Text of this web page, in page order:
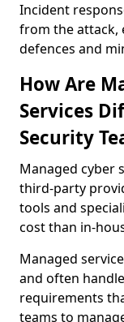
Incident
from the attack,
defences and
How Are
Services
Security
Managed cyber
third-party
tools and
cost than in-
Managed
and often
requirements
teams to